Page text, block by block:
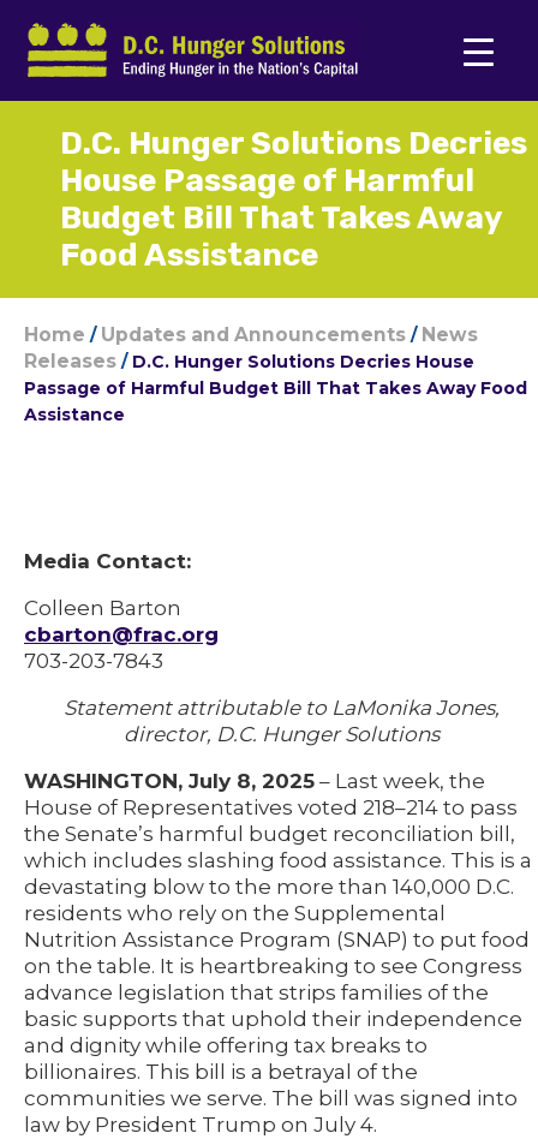
D.C. Hunger Solutions Decries
House Passage of Harmful
Budget Bill That Takes Away
Food Assistance
Home / Updates and Announcements / News
Releases / D.C. Hunger Solutions Decries House
Passage of Harmful Budget Bill That Takes Away Food
Assistance
Media Contact:
Colleen Barton
cbarton@frac.org
703-203-7843
Statement attributable to LaMonika Jones,
director, D.C. Hunger Solutions
WASHINGTON, July 8, 2025 – Last week, the
House of Representatives voted 218–214 to pass
the Senate’s harmful budget reconciliation bill,
which includes slashing food assistance. This is a
devastating blow to the more than 140,000 D.C.
residents who rely on the Supplemental
Nutrition Assistance Program (SNAP) to put food
on the table. It is heartbreaking to see Congress
advance legislation that strips families of the
basic supports that uphold their independence
and dignity while offering tax breaks to
billionaires. This bill is a betrayal of the
communities we serve. The bill was signed into
law by President Trump on July 4.